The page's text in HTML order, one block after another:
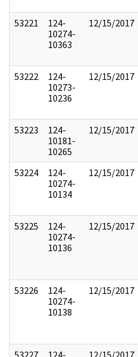
53221
124-
10274-
10363
12/15/2017
53222
124-
10273-
10236
12/15/2017
53223
124-
10181-
10265
12/15/2017
53224
124-
10274-
10134
12/15/2017
53225
124-
10274-
10136
12/15/2017
53226
124-
10274-
10138
12/15/2017